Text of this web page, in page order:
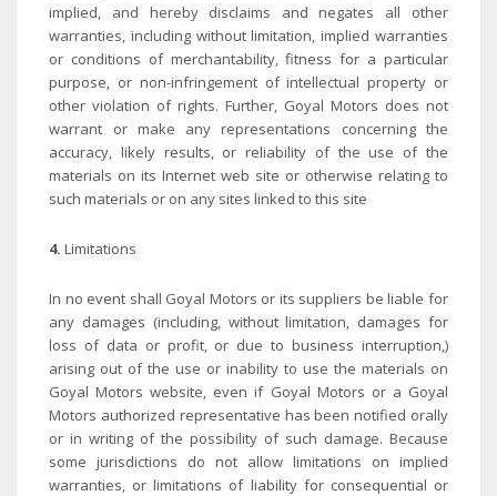
implied, and hereby disclaims and negates all other
warranties, including without limitation, implied warranties
or conditions of merchantability, fitness for a particular
purpose, or non-infringement of intellectual property or
other violation of rights. Further, Goyal Motors does not
warrant or make any representations concerning the
accuracy, likely results, or reliability of the use of the
materials on its Internet web site or otherwise relating to
such materials or on any sites linked to this site
4. Limitations
In no event shall Goyal Motors or its suppliers be liable for
any damages (including, without limitation, damages for
loss of data or profit, or due to business interruption,)
arising out of the use or inability to use the materials on
Goyal Motors website, even if Goyal Motors or a Goyal
Motors authorized representative has been notified orally
or in writing of the possibility of such damage. Because
some jurisdictions do not allow limitations on implied
warranties, or limitations of liability for consequential or